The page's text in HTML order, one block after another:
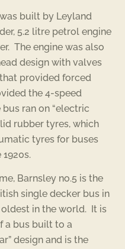
built by Leyland
5.2 litre petrol engine
The engine was also
design with valves
provided forced
the 4-speed
bus ran on “electric
rubber tyres, which
tyres for buses
Barnsley no.5 is the
single decker bus in
in the world. It is
a bus built to a
design and is the